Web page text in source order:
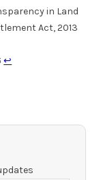
in Land
Act, 2013
↩︎